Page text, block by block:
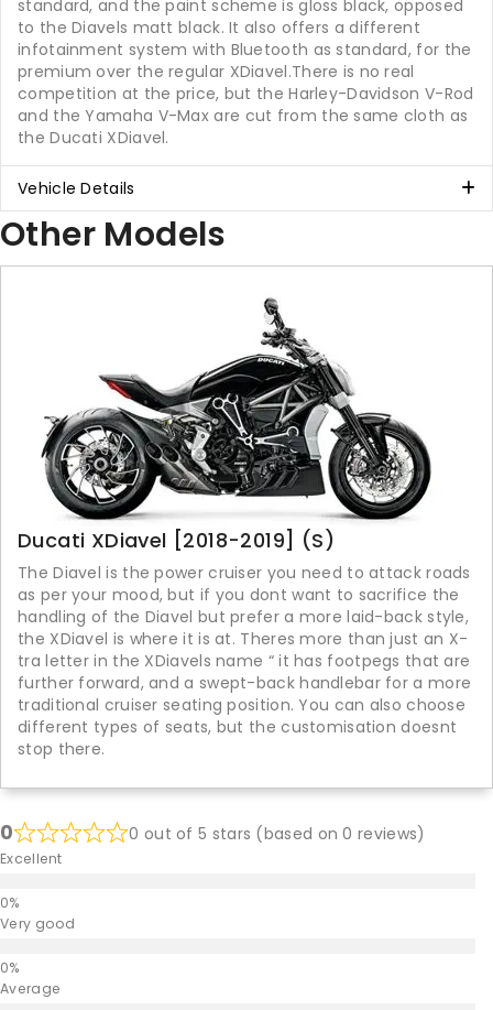
standard, and the paint scheme is gloss black, opposed
to the Diavels matt black. It also offers a different
infotainment system with Bluetooth as standard, for the
premium over the regular XDiavel.There is no real
competition at the price, but the Harley-Davidson V-Rod
and the Yamaha V-Max are cut from the same cloth as
the Ducati XDiavel.
Vehicle Details
Other Models
Ducati XDiavel [2018-2019] (S)
The Diavel is the power cruiser you need to attack roads
as per your mood, but if you dont want to sacrifice the
handling of the Diavel but prefer a more laid-back style,
the XDiavel is where it is at. Theres more than just an X-
tra letter in the XDiavels name “ it has footpegs that are
further forward, and a swept-back handlebar for a more
traditional cruiser seating position. You can also choose
different types of seats, but the customisation doesnt
stop there.
0 0 out of 5 stars (based on 0 reviews)
Excellent
Very good
Average